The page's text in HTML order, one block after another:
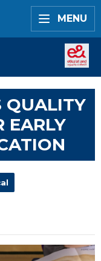
MENU
QUALITY
EARLY